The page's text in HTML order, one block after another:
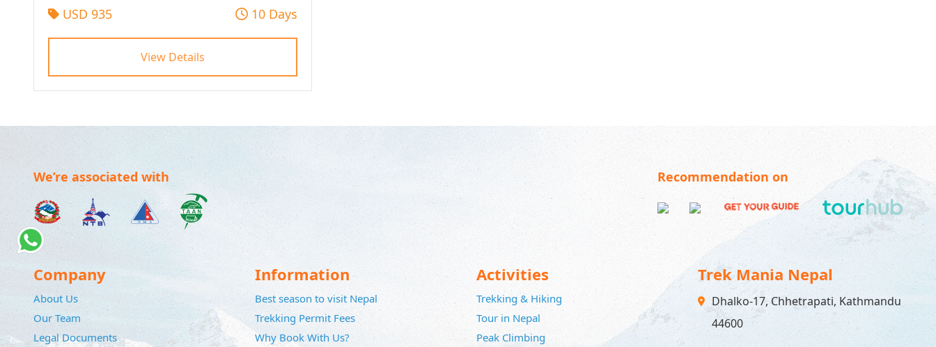
USD 935 10 Days
View Details
We’re associated with Recommendation on
Company
About Us
Our Team
Legal Documents
Information
Best season to visit Nepal
Trekking Permit Fees
Why Book With Us?
Activities
Trekking & Hiking
Tour in Nepal
Peak Climbing
Trek Mania Nepal
Dhalko-17, Chhetrapati, Kathmandu
44600